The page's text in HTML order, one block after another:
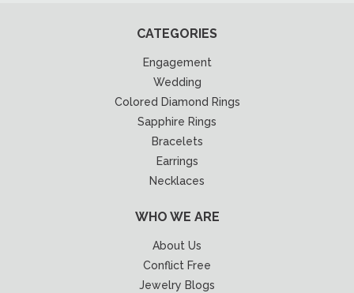
CATEGORIES
Engagement
Wedding
Colored Diamond Rings
Sapphire Rings
Bracelets
Earrings
Necklaces
WHO WE ARE
About Us
Conflict Free
Jewelry Blogs